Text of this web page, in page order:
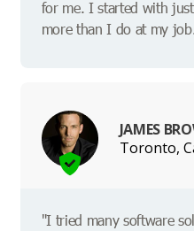
for me. I started with
more than I do at my
JAMES
Toronto,
"I tried many software